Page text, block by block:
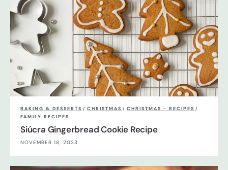
BAKING & DESSERTS / CHRISTMAS / CHRISTMAS - RECIPES /
FAMILY RECIPES
Siúcra Gingerbread Cookie Recipe
NOVEMBER 18, 2023